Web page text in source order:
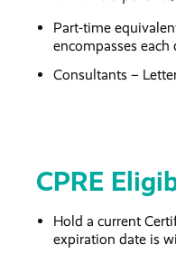
Part-time
encompasses
Consultants –
CPRE
Hold a current
expiration date is